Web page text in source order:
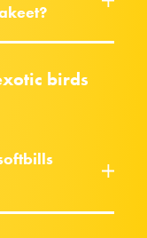
birds